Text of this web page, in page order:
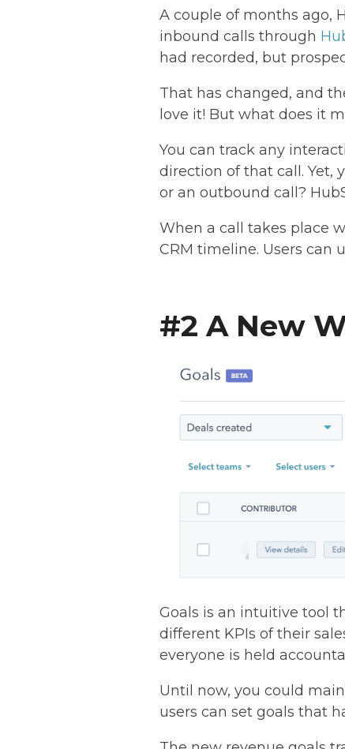
A couple of months ago,
inbound calls through
had recorded, but
That has changed, and
love it! But what does it
You can track any
direction of that call. Yet,
or an outbound call?
When a call takes place
CRM timeline. Users can
#2 A New
Goals is an intuitive tool
different KPIs of their
everyone is held
Until now, you could
users can set goals that